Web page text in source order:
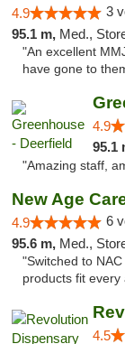
4.9 3
95.1 m, Med.,
"An excellent
have gone to
4.9
95.1
"Amazing staff,
New Age
4.9 6
95.6 m, Med.,
"Switched to
products fit
4.5